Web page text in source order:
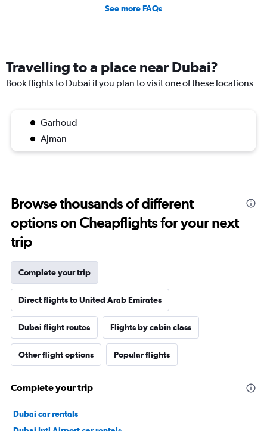
See more FAQs
Travelling to a place near Dubai?
Book flights to Dubai if you plan to visit one of these locations
Garhoud
Ajman
Browse thousands of different
options on Cheapflights for your next
trip
Complete your trip
Direct flights to United Arab Emirates
Dubai flight routes Flights by cabin class
Other flight options Popular flights
Complete your trip
Dubai car rentals